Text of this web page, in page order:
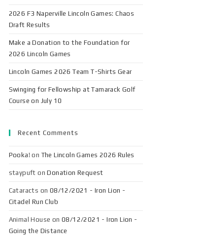
2026 F3 Naperville Lincoln Games: Chaos
Draft Results
Make a Donation to the Foundation for
2026 Lincoln Games
Lincoln Games 2026 Team T-Shirts Gear
Swinging for Fellowship at Tamarack Golf
Course on July 10
Recent Comments
Pooka! on The Lincoln Games 2026 Rules
staypuft onDonation Request
Cataracts on 08/12/2021 - Iron Lion -
Citadel Run Club
Animal House on08/12/2021 - Iron Lion -
Going the Distance